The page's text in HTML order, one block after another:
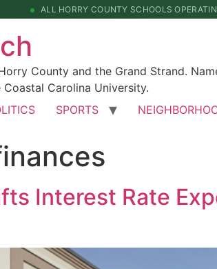
ALL HORRY COUNTY SCHOOLS
County and the Grand Strand.
Carolina University.
SPORTS
Interest Rate